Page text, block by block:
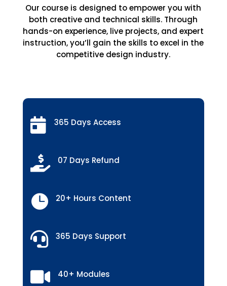
Our course is designed to empower you with
both creative and technical skills. Through
hands-on experience, live projects, and expert
instruction, you’ll gain the skills to excel in the
competitive design industry.
 365 Days Access
 07 Days Refund
 20+ Hours Content
 365 Days Support
 40+ Modules